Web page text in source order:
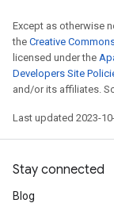
Except as otherwise
the Creative
licensed under the
Developers Site
and/or its affiliates.
Last updated 2023-
Stay connected
Blog